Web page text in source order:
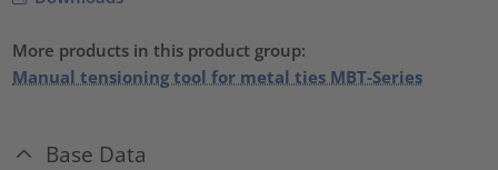
More products in this product group:
Manual tensioning tool for metal ties MBT-Series
Base Data